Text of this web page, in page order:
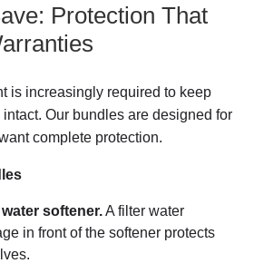
Protection That
is increasingly required to keep
Our bundles are designed for
complete protection.
softener.A filter water
in front of the softener protects